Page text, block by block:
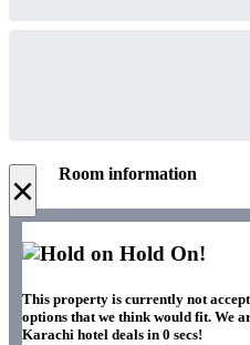
× Room information
Hold On!
This property is currently not
options that we think would fit. We
Karachi hotel deals in 0 secs!